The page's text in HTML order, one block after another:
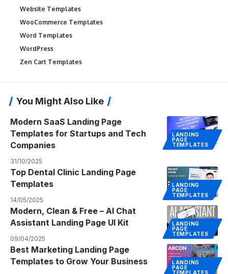
Website Templates
WooCommerce Templates
Word Templates
WordPress
Zen Cart Templates
You Might Also Like
LANDING
PAGE
TEMPLATES
Modern SaaS Landing Page
Templates for Startups and Tech
Companies
31/10/2025
LANDING
PAGE
TEMPLATES
Top Dental Clinic Landing Page
Templates
14/05/2025
LANDING
PAGE
TEMPLATES
Modern, Clean & Free – AI Chat
Assistant Landing Page UI Kit
09/04/2025
LANDING
PAGE
TEMPLATES
Best Marketing Landing Page
Templates to Grow Your Business